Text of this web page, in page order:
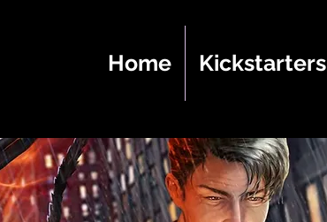
Home Kickstarters